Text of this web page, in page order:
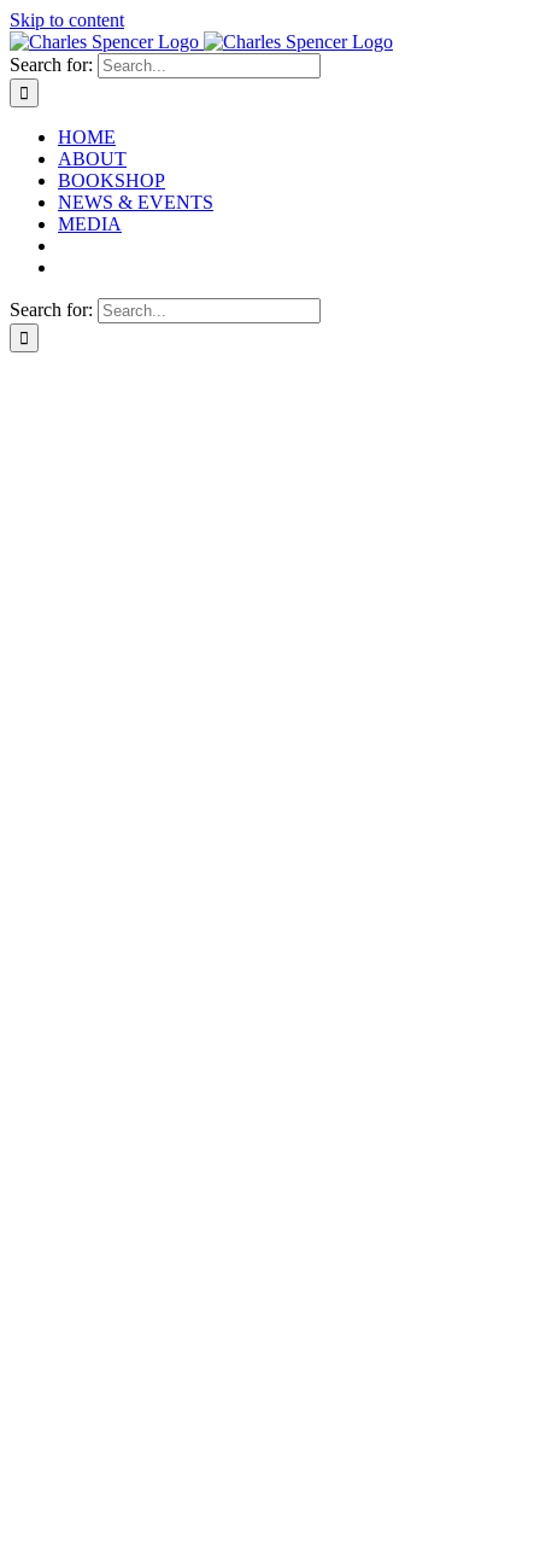
Skip to content
Search for:
HOME
ABOUT
BOOKSHOP
NEWS & EVENTS
MEDIA
Search for: